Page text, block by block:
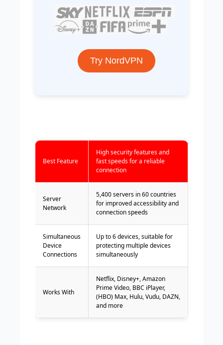
Try NordVPN
Best Feature
High security features and
fast speeds for a reliable
connection
Server
Network
5,400 servers in 60 countries
for improved accessibility and
connection speeds
Simultaneous
Device
Connections
Up to 6 devices, suitable for
protecting multiple devices
simultaneously
Works With
Netflix, Disney+, Amazon
Prime Video, BBC iPlayer,
(HBO) Max, Hulu, Vudu, DAZN,
and more